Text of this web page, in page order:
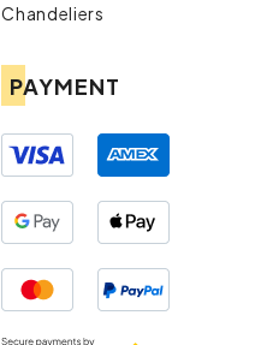
Chandeliers
PAYMENT